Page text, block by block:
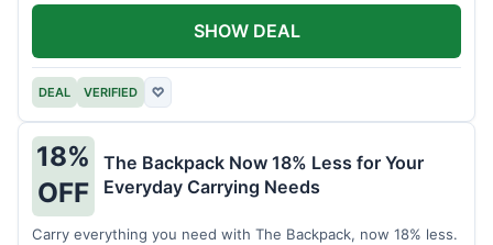
DEAL VERIFIED ♡
SHOW DEAL
18%
OFF
The Backpack Now 18% Less for Your
Everyday Carrying Needs
Carry everything you need with The Backpack, now 18% less.